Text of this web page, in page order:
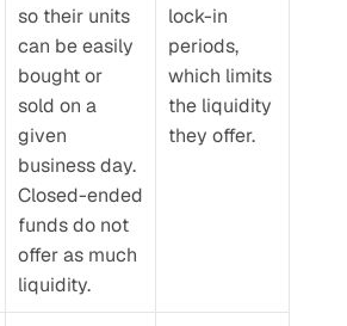
so their units
can be easily
bought or
sold on a
given
business day.
Closed-ended
funds do not
offer as much
liquidity.
lock-in
periods,
which limits
the liquidity
they offer.